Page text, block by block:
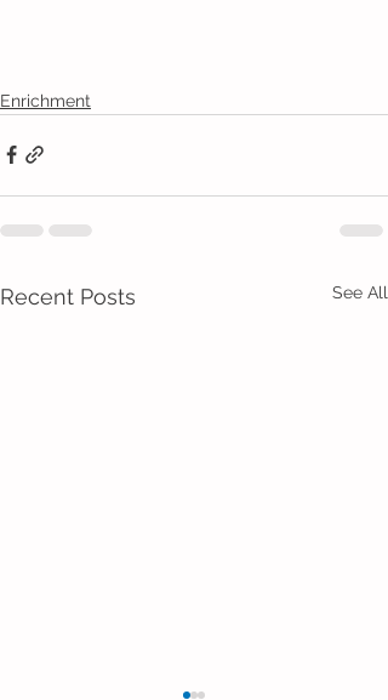
Enrichment
Recent Posts See All